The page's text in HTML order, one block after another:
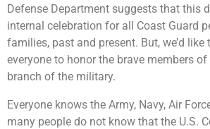
Defense Department suggests that this
internal celebration for all Coast Guard
families, past and present. But, we’d like
everyone to honor the brave members
branch of the military.
Everyone knows the Army, Navy, Air
many people do not know that the U.S.